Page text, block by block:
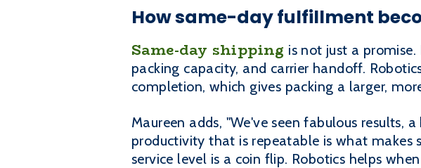
How same-day fulfillment
Same-day shipping is not just a
packing capacity, and carrier handoff.
completion, which gives packing a larger,
Maureen adds, "We've seen fabulous results,
productivity that is repeatable is what makes
service level is a coin flip. Robotics helps